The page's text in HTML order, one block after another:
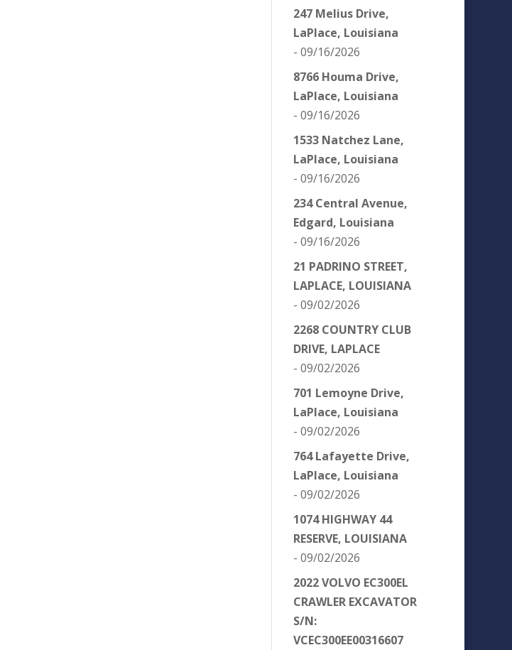
247 Melius Drive,
LaPlace, Louisiana
- 09/16/2026
8766 Houma Drive,
LaPlace, Louisiana
- 09/16/2026
1533 Natchez Lane,
LaPlace, Louisiana
- 09/16/2026
234 Central Avenue,
Edgard, Louisiana
- 09/16/2026
21 PADRINO STREET,
LAPLACE, LOUISIANA
- 09/02/2026
2268 COUNTRY CLUB
DRIVE, LAPLACE
- 09/02/2026
701 Lemoyne Drive,
LaPlace, Louisiana
- 09/02/2026
764 Lafayette Drive,
LaPlace, Louisiana
- 09/02/2026
1074 HIGHWAY 44
RESERVE, LOUISIANA
- 09/02/2026
2022 VOLVO EC300EL
CRAWLER EXCAVATOR
S/N:
VCEC300EE00316607